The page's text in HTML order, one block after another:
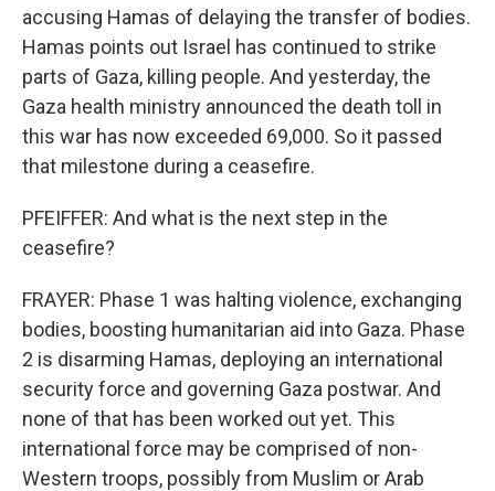
accusing Hamas of delaying the transfer of bodies.
Hamas points out Israel has continued to strike
parts of Gaza, killing people. And yesterday, the
Gaza health ministry announced the death toll in
this war has now exceeded 69,000. So it passed
that milestone during a ceasefire.
PFEIFFER: And what is the next step in the
ceasefire?
FRAYER: Phase 1 was halting violence, exchanging
bodies, boosting humanitarian aid into Gaza. Phase
2 is disarming Hamas, deploying an international
security force and governing Gaza postwar. And
none of that has been worked out yet. This
international force may be comprised of non-
Western troops, possibly from Muslim or Arab